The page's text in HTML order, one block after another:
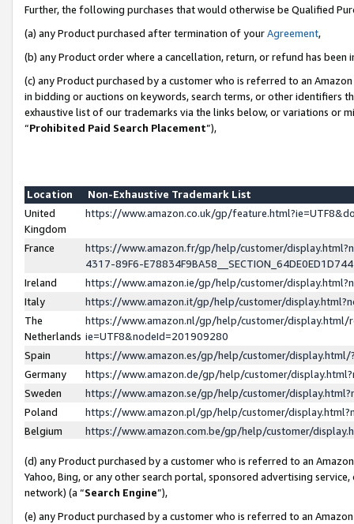
Further, the following purchases that would otherwise be Qualified
(a) any Product purchased after termination of yourAgreement,
(b) any Product order where a cancellation, return, or refund has been
(c) any Product purchased by a customer who is referred to an
in bidding or auctions on keywords, search terms, or other identifiers
exhaustive list of our trademarks via the links below, or variations or
“Prohibited Paid Search Placement”),
Location
Non-Exhaustive Trademark List
United
Kingdom
https://www.amazon.co.uk/gp/
France
https://www.amazon.fr/gp/help/customer/
4317-89F6-
Ireland
https://www.amazon.ie/gp/help/customer/
Italy
https://www.amazon.it/gp/help/customer/
The
Netherlands
https://www.amazon.nl/gp/help/customer/display.html/
ie=UTF8&nodeId=201909280
Spain
https://www.amazon.es/gp/help/customer/
Germany
https://www.amazon.de/gp/help/customer/
Sweden
https://www.amazon.se/gp/help/customer/
Poland
https://www.amazon.pl/gp/help/customer/
Belgium
https://www.amazon.com.be/gp/help/customer/
(d) any Product purchased by a customer who is referred to an
Yahoo, Bing, or any other search portal, sponsored advertising
network) (a “Search Engine”),
(e) any Product purchased by a customer who is referred to an